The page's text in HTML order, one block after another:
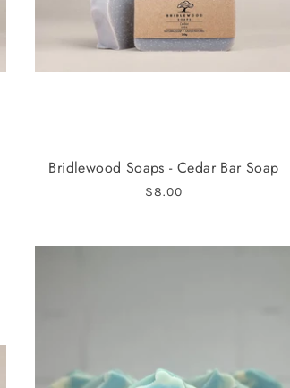
Bridlewood Soaps - Cedar Bar Soap
$8.00